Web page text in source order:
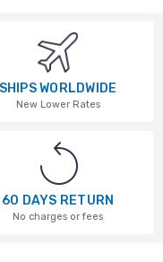
SHIPS WORLDWIDE
New Lower Rates
60 DAYS RETURN
No charges or fees